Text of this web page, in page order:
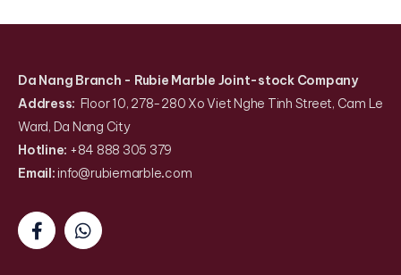
Da Nang Branch - Rubie Marble Joint-stock Company
Address: Floor 10, 278-280 Xo Viet Nghe Tinh Street, Cam Le
Ward, Da Nang City
Hotline: +84 888 305 379
Email:info@rubiemarble.com